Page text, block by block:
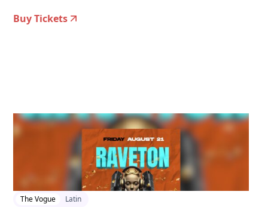
Buy Tickets
The Vogue Latin